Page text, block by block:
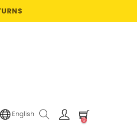
English
0